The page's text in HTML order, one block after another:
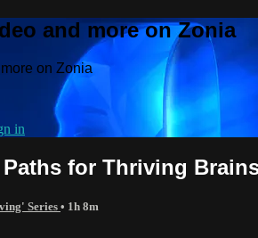
and more on Zonia
on Zonia
in
for Thriving
Series • 1h 8m